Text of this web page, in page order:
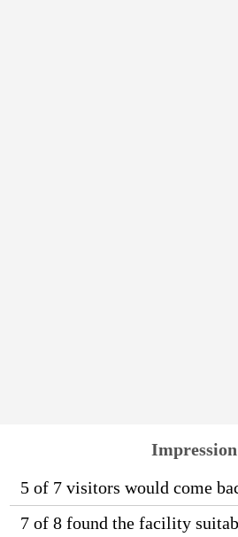
Impression
5 of 7 visitors would come
7 of 8 found the facility